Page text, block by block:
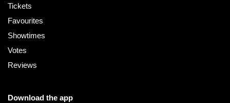
Tickets
Favourites
Showtimes
Votes
Reviews
Download the app